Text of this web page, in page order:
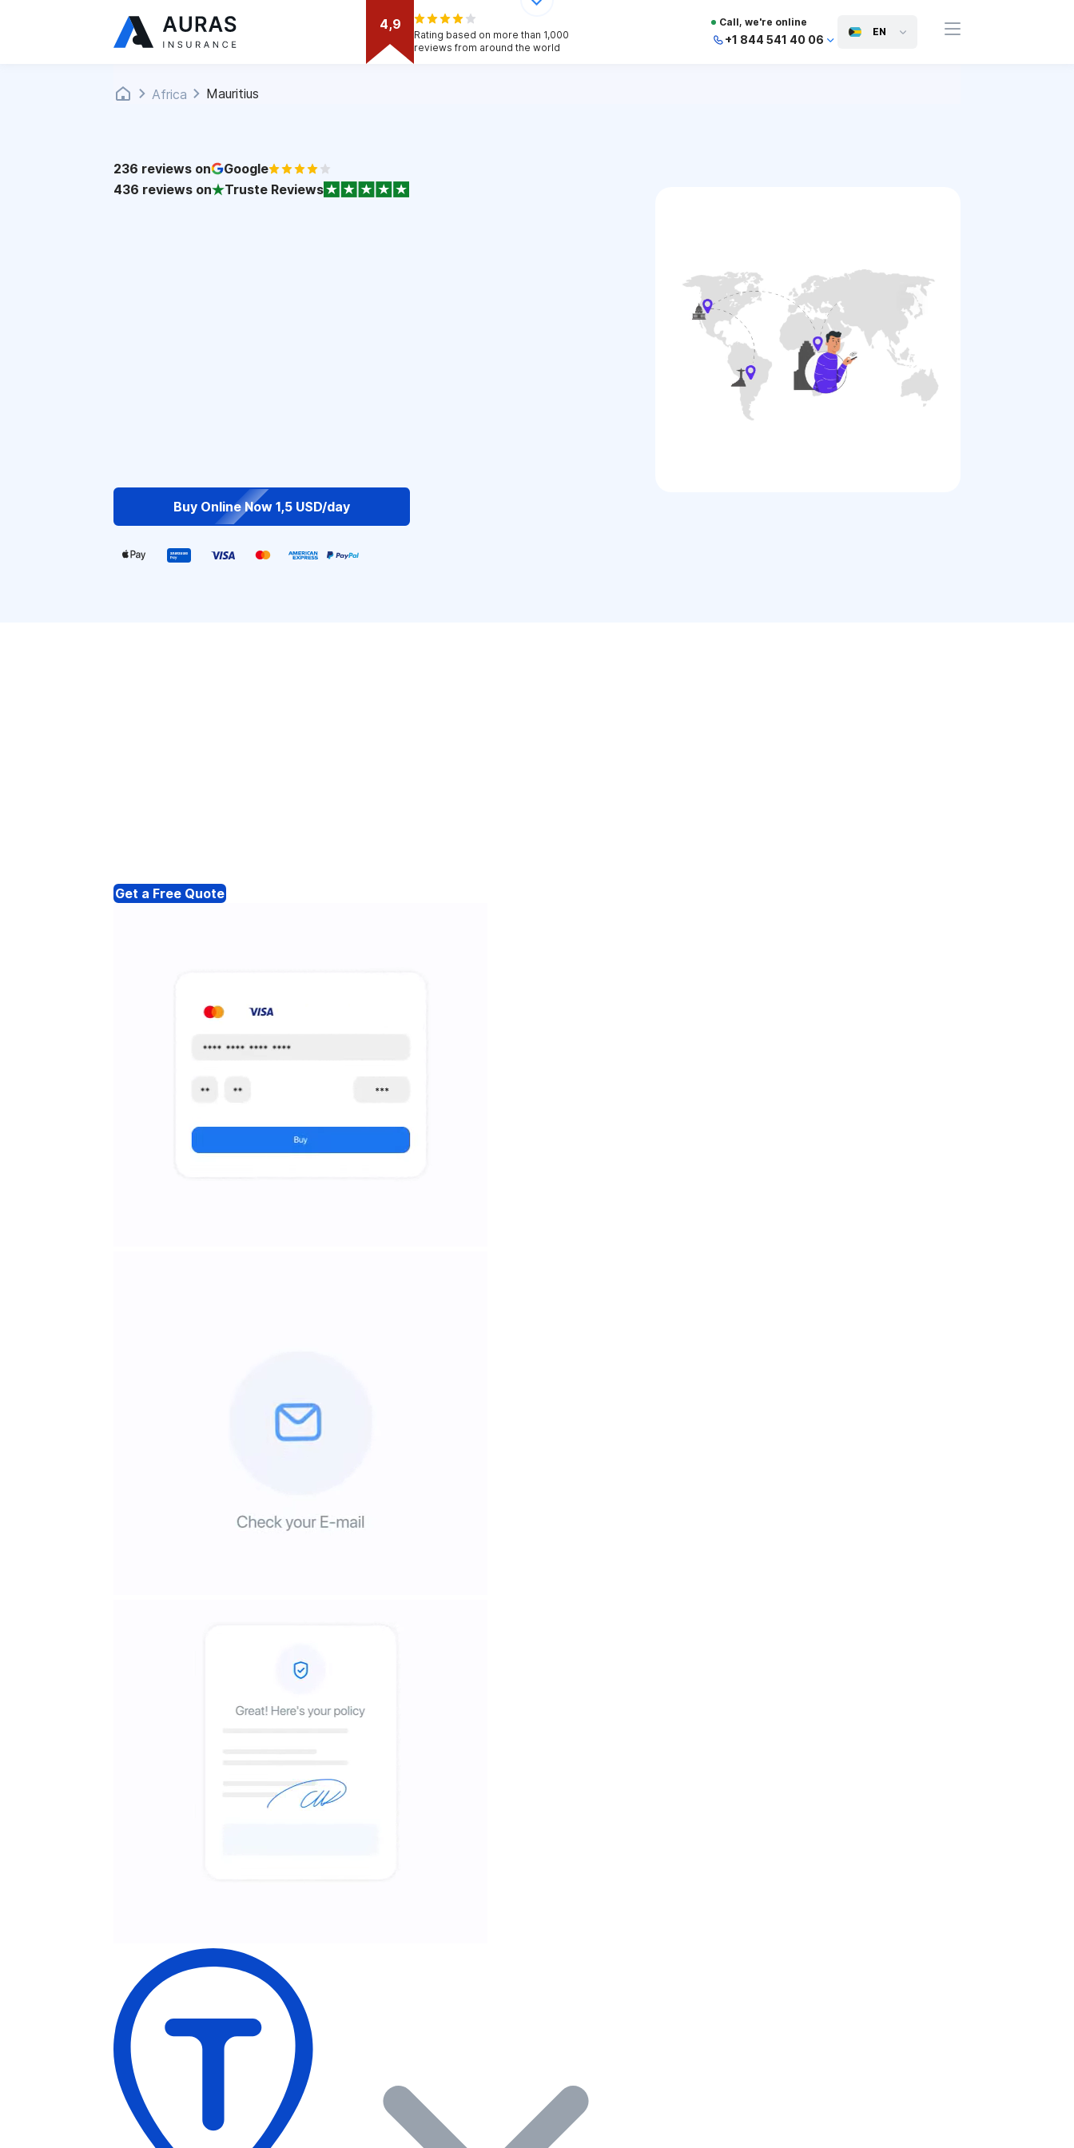
4,9
Rating based on more than 1,000
reviews from around the world
Call, we're online
+1 844 541 40 06
EN
Africa Mauritius
236 reviews on
Google
436 reviews on Truste Reviews
Buy Online Now 1,5 USD/day
Get a Free Quote